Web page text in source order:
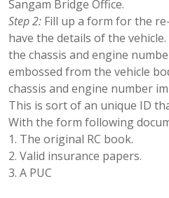
Sangam Bridge Office.
Step 2: Fill up a form for the
have the details of the
the chassis and engine
embossed from the vehicle
chassis and engine number
This is sort of an unique ID
With the form following
The original RC book.
Valid insurance papers.
A PUC